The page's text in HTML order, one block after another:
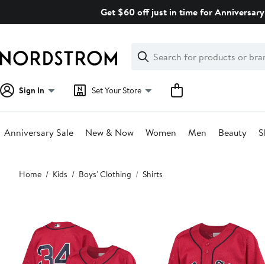
Get $60 off just in time for
Search
Clear
Clear
Search
Sign In Set Your Store
Anniversary Sale New & Now Women Men Beauty
Main
content
Home Kids Boys' Clothing Shirts